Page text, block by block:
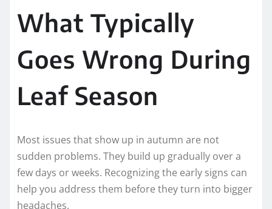
What Typically
Goes Wrong During
Leaf Season
Most issues that show up in autumn are not
sudden problems. They build up gradually over a
few days or weeks. Recognizing the early signs can
help you address them before they turn into bigger
headaches.